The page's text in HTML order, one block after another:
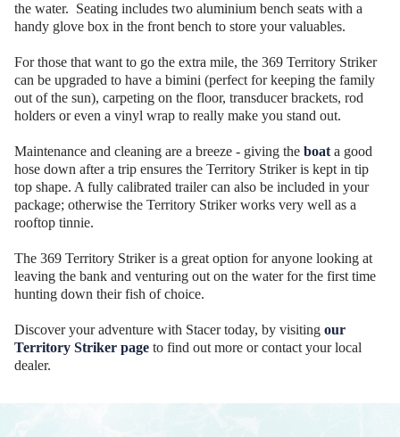
the water. Seating includes two aluminium bench seats with a
handy glove box in the front bench to store your valuables.
For those that want to go the extra mile, the 369 Territory Striker
can be upgraded to have a bimini (perfect for keeping the family
out of the sun), carpeting on the floor, transducer brackets, rod
holders or even a vinyl wrap to really make you stand out.
Maintenance and cleaning are a breeze - giving the boata good
hose down after a trip ensures the Territory Striker is kept in tip
top shape. A fully calibrated trailer can also be included in your
package; otherwise the Territory Striker works very well as a
rooftop tinnie.
The 369 Territory Striker is a great option for anyone looking at
leaving the bank and venturing out on the water for the first time
hunting down their fish of choice.
Discover your adventure with Stacer today, by visiting our
Territory Striker page to find out more or contact your local
dealer.